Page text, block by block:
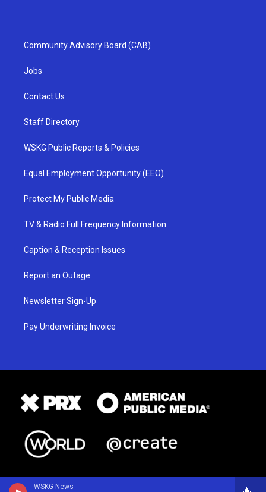
WSKG News
Community Advisory Board (CAB)
Jobs
Contact Us
Staff Directory
WSKG Public Reports & Policies
Equal Employment Opportunity (EEO)
Protect My Public Media
TV & Radio Full Frequency Information
Caption & Reception Issues
Report an Outage
Newsletter Sign-Up
Pay Underwriting Invoice